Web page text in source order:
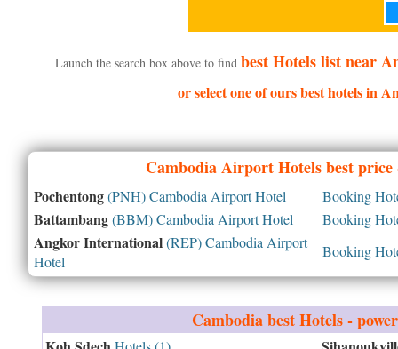
Launch the search box above to find best Hotels list near
or select one of ours best hotels in
CambodiaAirport Hotels best price
Pochentong(PNH) Cambodia Airport Hotel Booking
Battambang(BBM) Cambodia Airport Hotel Booking
Angkor International(REP) Cambodia Airport
Hotel
Booking
Cambodiabest Hotels -